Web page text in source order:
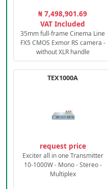
₦ 7,498,901.69
VAT Included
35mm full-frame Cinema Line
FX5 CMOS Exmor RS camera -
without XLR handle
TEX1000A
request price
Exciter all in one Transmitter
10-1000W - Mono - Stereo -
Multiplex